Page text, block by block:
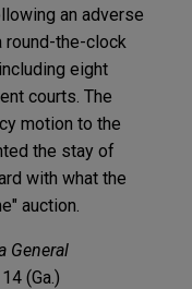
an adverse
round-the-clock
eight
courts. The
motion to the
the stay of
with what the
auction.
General
(Ga.)